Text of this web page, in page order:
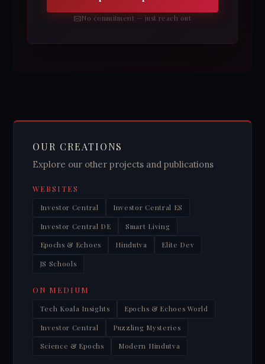
No commitment — just reach out
OUR CREATIONS
Explore our other projects and publications
WEBSITES
Investor Central Investor Central ES
Investor Central DE Smart Living
Epochs & Echoes Hindutva Elite Dev
JS Schools
ON MEDIUM
Tech Koala Insights Epochs & Echoes World
Investor Central Puzzling Mysteries
Science & Epochs Modern Hindutva